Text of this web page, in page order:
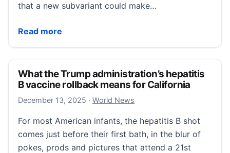
that a new subvariant could make…
Read more
Notorious ‘winter vomiting bug’ rising in California.
What the Trump administration’s hepatitis
B vaccine rollback means for California
December 13, 2025 December 13, 2025
· World News
For most American infants, the hepatitis B shot
comes just before their first bath, in the blur of
pokes, prods and pictures that attend a 21st